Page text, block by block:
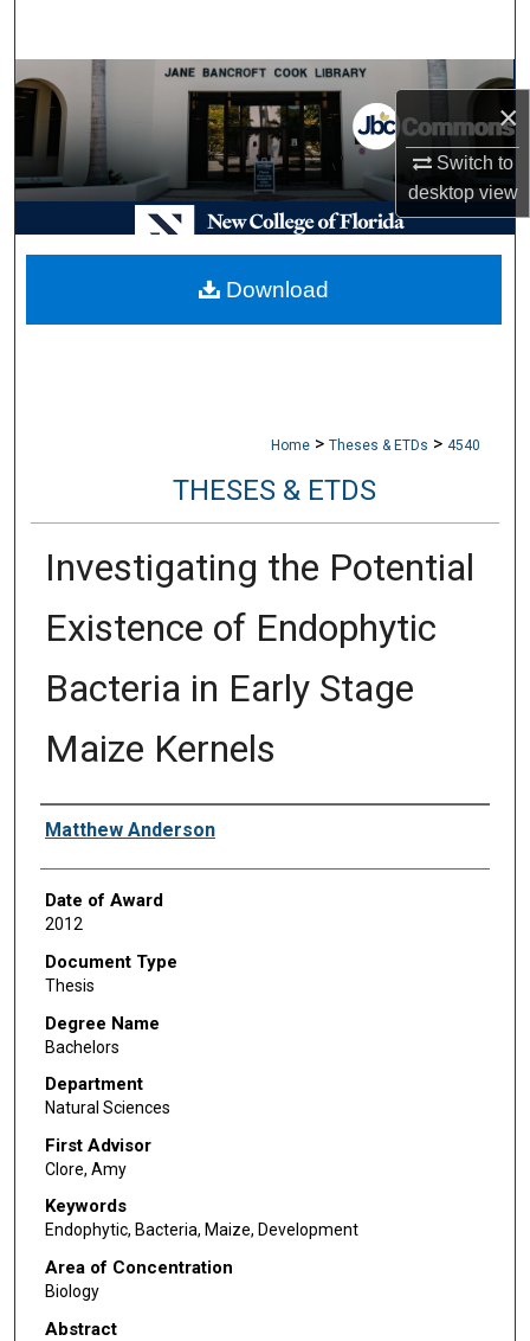
×
Switch to
desktopview
Browse Collections
My Account
About
Digital Commons Network™
Home > Theses & ETDs > 4540
THESES & ETDS
Investigating the Potential
Existence of Endophytic
Bacteria in Early Stage
Maize Kernels
Author
Matthew Anderson
Date of Award
2012
Document Type
Thesis
Degree Name
Bachelors
Department
Natural Sciences
First Advisor
Clore, Amy
Keywords
Endophytic, Bacteria, Maize, Development
Area of Concentration
Biology
Abstract
Download